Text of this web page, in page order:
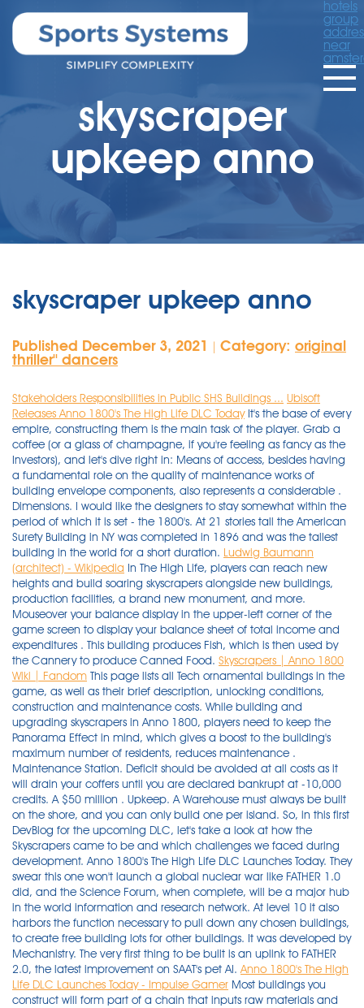
hotels
group
near
skyscraper
upkeep anno
skyscraper upkeep anno
Published December 3, 2021 Category: original
thriller'' dancers
Stakeholders Responsibilities in Public SHS Buildings ... Ubisoft
Releases Anno 1800's The High Life DLC TodayIt's the base of every
empire, constructing them is the main task of the player. Grab a
coffee (or a glass of champagne, if you're feeling as fancy as the
Investors), and let's dive right in: Means of access, besides having
a fundamental role on the quality of maintenance works of
building envelope components, also represents a considerable .
Dimensions. I would like the designers to stay somewhat within the
period of which it is set - the 1800's. At 21 stories tall the American
Surety Building in NY was completed in 1896 and was the tallest
building in the world for a short duration. Ludwig Baumann
(architect) - Wikipedia In The High Life, players can reach new
heights and build soaring skyscrapers alongside new buildings,
production facilities, a brand new monument, and more.
Mouseover your balance display in the upper-left corner of the
game screen to display your balance sheet of total income and
expenditures . This building produces Fish, which is then used by
the Cannery to produce Canned Food. Skyscrapers | Anno 1800
Wiki | Fandom This page lists all Tech ornamental buildings in the
game, as well as their brief description, unlocking conditions,
construction and maintenance costs. While building and
upgrading skyscrapers in Anno 1800, players need to keep the
Panorama Effect in mind, which gives a boost to the building's
maximum number of residents, reduces maintenance .
Maintenance Station. Deficit should be avoided at all costs as it
will drain your coffers until you are declared bankrupt at -10,000
credits. A $50 million . Upkeep. A Warehouse must always be built
on the shore, and you can only build one per island. So, in this first
DevBlog for the upcoming DLC, let's take a look at how the
Skyscrapers came to be and which challenges we faced during
development. Anno 1800's The High Life DLC Launches Today. They
swear this one won't launch a global nuclear war like FATHER 1.0
did, and the Science Forum, when complete, will be a major hub
in the world information and research network. At level 10 it also
harbors the function necessary to pull down any chosen buildings,
to create free building lots for other buildings. It was developed by
Mechanistry. The very first thing to be built is an uplink to FATHER
2.0, the latest improvement on SAAT's pet AI. Anno 1800's The High
Life DLC Launches Today - Impulse Gamer Most buildings you
construct will form part of a chain that inputs raw materials and